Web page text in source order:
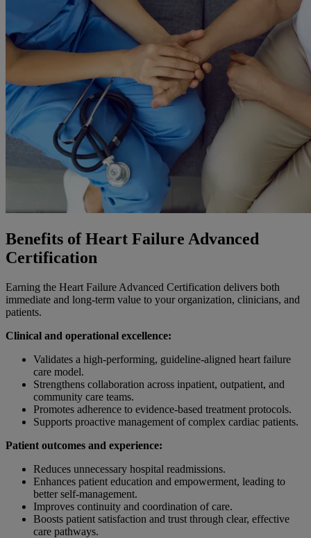
Benefits of Heart Failure Advanced
Certification
Earning the Heart Failure Advanced Certification delivers both
immediate and long-term value to your organization, clinicians, and
patients.
Clinical and operational excellence:
Validates a high-performing, guideline-aligned heart failure
care model.
Strengthens collaboration across inpatient, outpatient, and
community care teams.
Promotes adherence to evidence-based treatment protocols.
Supports proactive management of complex cardiac patients.
Patient outcomes and experience:
Reduces unnecessary hospital readmissions.
Enhances patient education and empowerment, leading to
better self-management.
Improves continuity and coordination of care.
Boosts patient satisfaction and trust through clear, effective
care pathways.